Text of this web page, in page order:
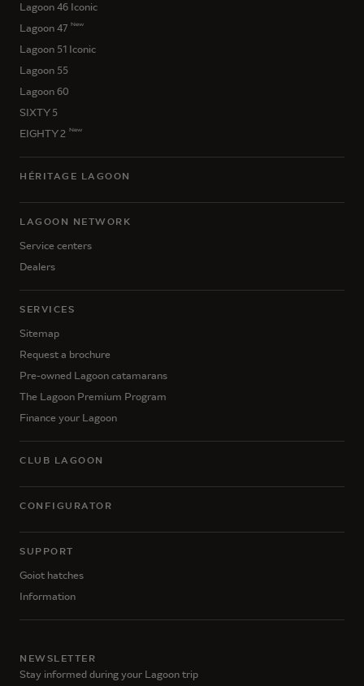
Lagoon 46 Iconic
Lagoon 47 New
Lagoon 51 Iconic
Lagoon 55
Lagoon 60
SIXTY 5
EIGHTY 2 New
HÉRITAGE LAGOON
LAGOON NETWORK
Service centers
Dealers
SERVICES
Sitemap
Request a brochure
Pre-owned Lagoon catamarans
The Lagoon Premium Program
Finance your Lagoon
CLUB LAGOON
CONFIGURATOR
SUPPORT
Goiot hatches
Information
NEWSLETTER
Stay informed during your Lagoon trip